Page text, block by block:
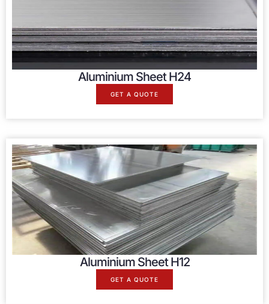
Aluminium Sheet H24
GET A QUOTE
Aluminium Sheet H12
GET A QUOTE